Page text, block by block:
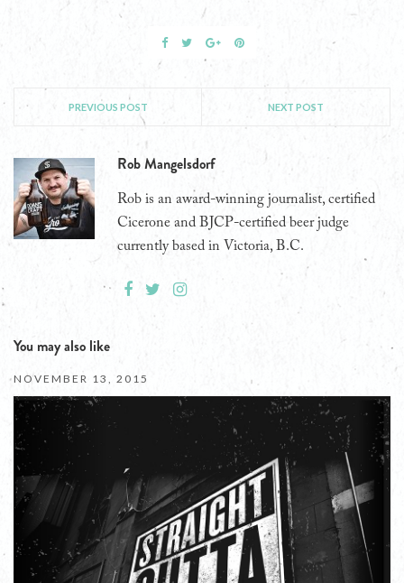
PREVIOUS POST NEXT POST
Rob Mangelsdorf
Rob is an award-winning journalist, certified
Cicerone and BJCP-certified beer judge
currently based in Victoria, B.C.
You may also like
NOVEMBER 13, 2015